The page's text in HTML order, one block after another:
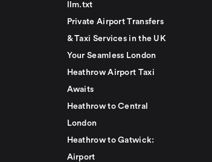
llm.txt
Private Airport Transfers
& Taxi Services in the UK
Your Seamless London
Heathrow Airport Taxi
Awaits
Heathrow to Central
London
Heathrow to Gatwick:
Airport